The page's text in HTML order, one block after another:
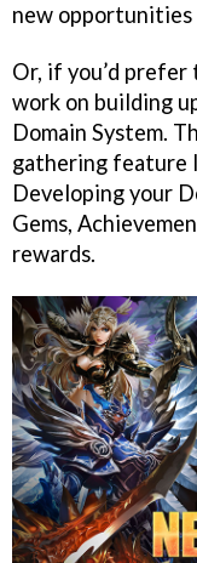
new opportunities
Or, if you’d prefer
work on building
Domain System.
gathering feature
Developing your
Gems,
rewards.